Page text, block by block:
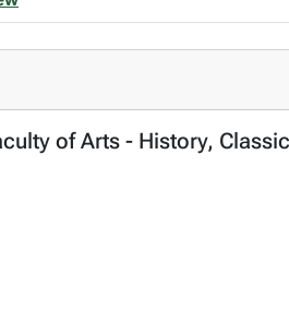
of Arts - History,